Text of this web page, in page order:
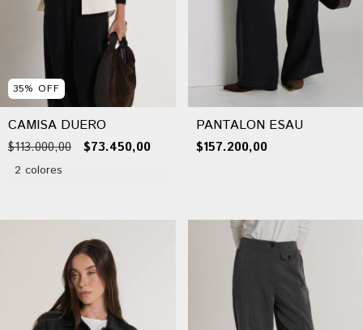
35% OFF
CAMISA DUERO
$113.000,00 $73.450,00
2 colores
PANTALON ESAU
$157.200,00